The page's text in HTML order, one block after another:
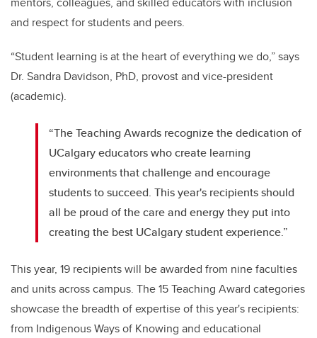
and respect for students and peers.
“Student learning is at the heart of everything we do,” says
Dr. Sandra Davidson, PhD, provost and vice-president
(academic).
“The Teaching Awards recognize the dedication of
UCalgary educators who create learning
environments that challenge and encourage
students to succeed. This year's recipients should
all be proud of the care and energy they put into
creating the best UCalgary student experience.”
This year, 19 recipients will be awarded from nine faculties
and units across campus. The 15 Teaching Award categories
showcase the breadth of expertise of this year's recipients:
from Indigenous Ways of Knowing and educational